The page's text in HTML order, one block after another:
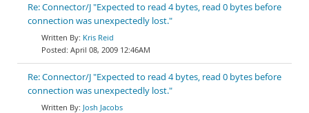
Re: Connector/J "Expected to read 4 bytes, read 0 bytes before
connection was unexpectedly lost."
Kris Reid
April 08, 2009 12:46AM
Re: Connector/J "Expected to read 4 bytes, read 0 bytes before
connection was unexpectedly lost."
Josh Jacobs